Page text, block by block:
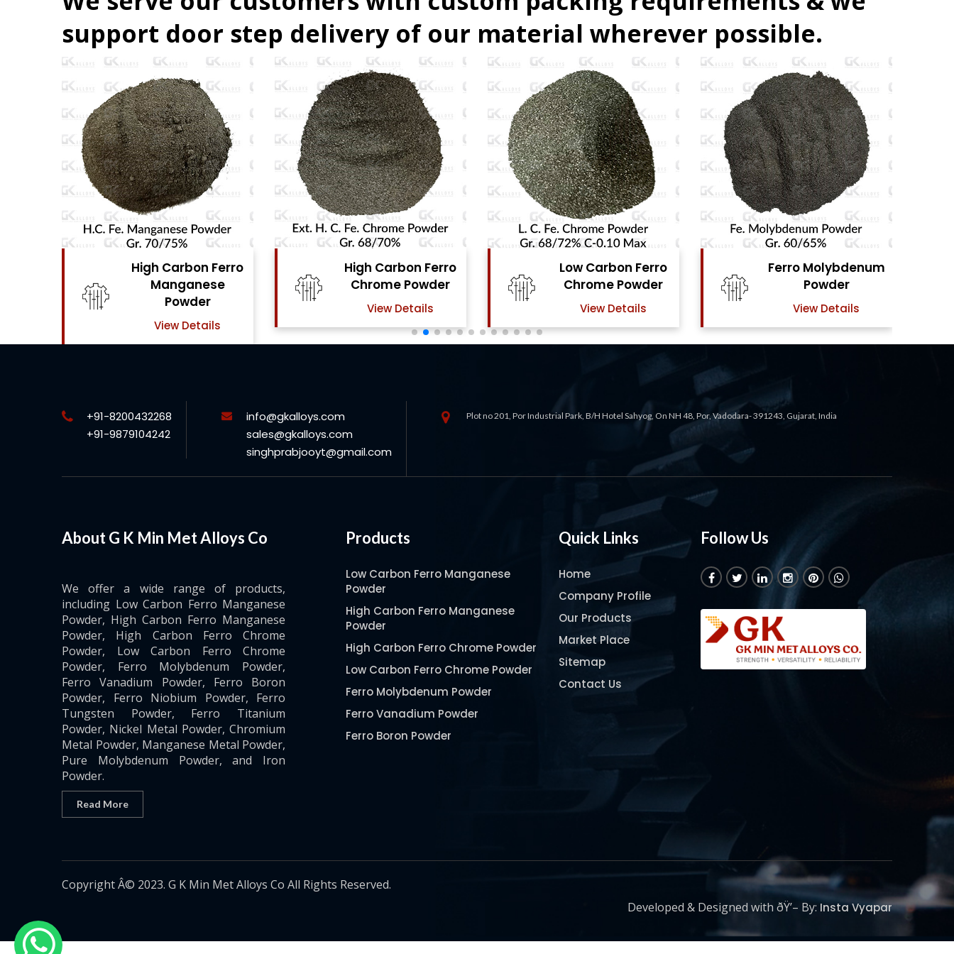
support door step delivery of our material wherever possible.
High Carbon Ferro
Chrome Powder
Low Carbon Ferro
Chrome Powder
View Details
Ferro Molybdenum
Powder
View Details
Ferro Vanadium
View Details
+91-8200432268
+91-9879104242
info@gkalloys.com
sales@gkalloys.com
singhprabjooyt@gmail.com
Plot no 201, Por Industrial Park, B/H Hotel Sahyog, On NH 48, Por, Vadodara- 391243, Gujarat, India
About G K Min Met Alloys Co
We offer a wide range of products,
including Low Carbon Ferro Manganese
Powder, High Carbon Ferro Manganese
Powder, High Carbon Ferro Chrome
Powder, Low Carbon Ferro Chrome
Powder, Ferro Molybdenum Powder,
Ferro Vanadium Powder, Ferro Boron
Powder, Ferro Niobium Powder, Ferro
Tungsten Powder, Ferro Titanium
Powder, Nickel Metal Powder, Chromium
Metal Powder, Manganese Metal Powder,
Pure Molybdenum Powder, and Iron
Powder.
Read More
Products
Low Carbon Ferro Manganese
Powder
High Carbon Ferro Manganese
Powder
High Carbon Ferro Chrome Powder
Low Carbon Ferro Chrome Powder
Ferro Molybdenum Powder
Ferro Vanadium Powder
Ferro Boron Powder
Pure Molybdenum Powder
Quick Links
Home
Company Profile
Our Products
Market Place
Sitemap
Contact Us
Follow Us
Copyright Â© 2023. G K Min Met Alloys Co All Rights Reserved.
Developed & Designed with ðŸ’– By: Insta Vyapar